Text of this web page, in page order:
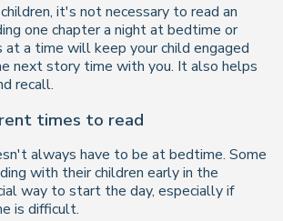
it's not necessary to read an
one chapter a night at bedtime or
at a time will keep your child engaged
next story time with you. It also helps
recall.
times to read
always have to be at bedtime. Some
with their children early in the
way to start the day, especially if
is difficult.